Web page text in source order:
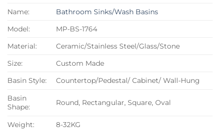
Name:
Bathroom Sinks/Wash Basins
Model:
MP-BS-1764
Material:
Ceramic/Stainless Steel/Glass/Stone
Size:
Custom Made
Basin Style:
Countertop/Pedestal/ Cabinet/ Wall-Hung
Basin
Shape:
Round, Rectangular, Square, Oval
Weight:
8-32KG